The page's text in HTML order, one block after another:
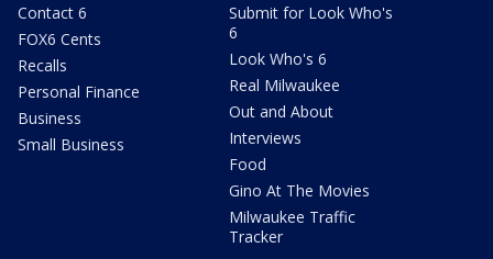
Contact 6
FOX6 Cents
Recalls
Personal Finance
Business
Small Business
Submit for Look Who's
6
Look Who's 6
Real Milwaukee
Out and About
Interviews
Food
Gino At The Movies
Milwaukee Traffic
Tracker